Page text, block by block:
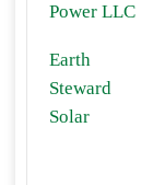
Power LLC
Earth
Steward
Solar